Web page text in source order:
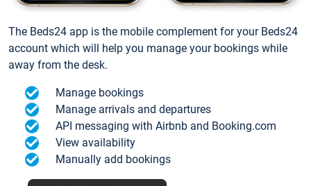
The Beds24 app is the mobile complement for your Beds24
account which will help you manage your bookings while
away from the desk.
Manage bookings
Manage arrivals and departures
API messaging with Airbnb and Booking.com
View availability
Manually add bookings